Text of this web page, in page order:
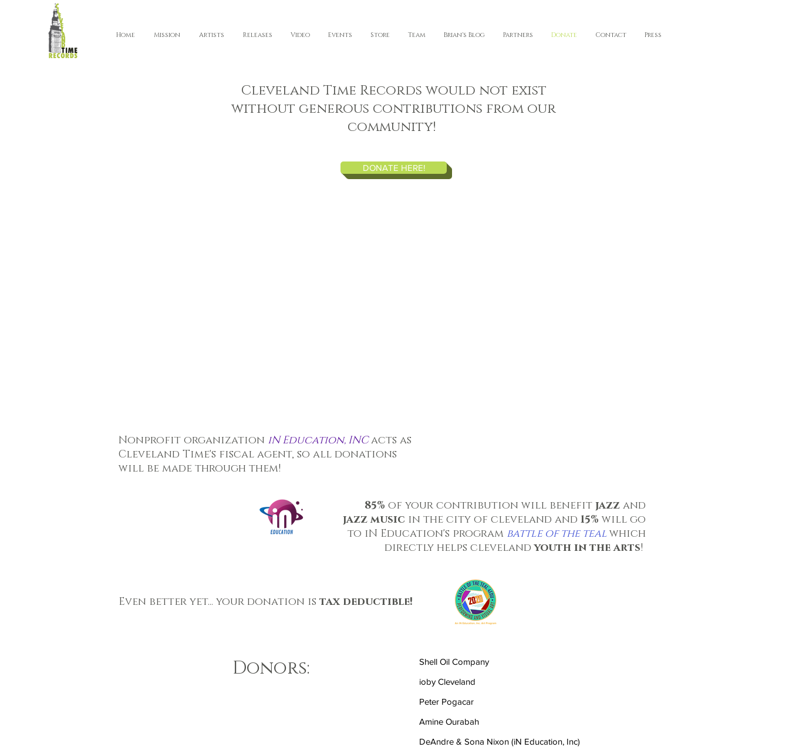
Home Mission Artists Releases Video Events Store Team Brian's Blog Partners Donate Contact Press
Cleveland Time Records would not exist
without generous contributions from our
community!
DONATE HERE!
Nonprofit organization iN Education, INCacts as
Cleveland Time's fiscal agent, so all donations
will be made through them!
85% of your contribution will benefit jazz and
jazz music in the city of cleveland and 15% will go
to iN Education's program battle of the tealwhich
directly helps clevelandyouth in the arts!
Even better yet... your donation is tax deductible!
Donors:
Shell Oil Company
ioby Cleveland
Peter Pogacar
Amine Ourabah
DeAndre & Sona Nixon (iN Education, Inc)